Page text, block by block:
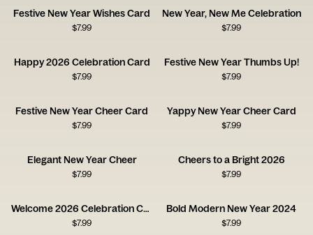
Festive New Year Wishes Card
$7.99
New Year, New Me Celebration
$7.99
Happy 2026 Celebration Card
$7.99
Festive New Year Thumbs Up!
$7.99
Festive New Year Cheer Card
$7.99
Yappy New Year Cheer Card
$7.99
Elegant New Year Cheer
$7.99
Cheers to a Bright 2026
$7.99
Welcome 2026 Celebration Card
$7.99
Bold Modern New Year 2024
$7.99